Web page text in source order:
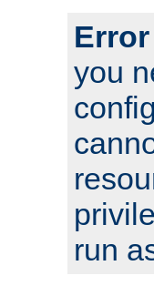
you
run